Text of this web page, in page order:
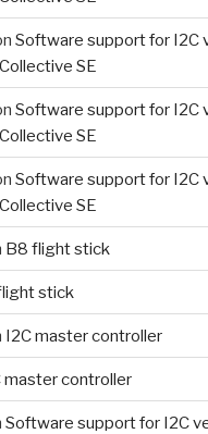
Software support for I2C
SE
Software support for I2C
SE
Software support for I2C
SE
B8 flight stick
stick
I2C master controller
master controller
Software support for I2C